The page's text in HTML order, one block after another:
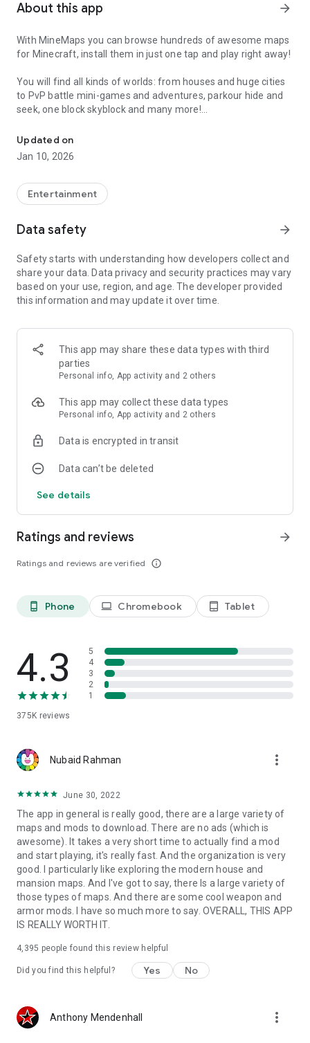
About this app arrow_forward
With MineMaps you can browse hundreds of awesome maps
for Minecraft, install them in just one tap and play right away!
You will find all kinds of worlds: from houses and huge cities
to PvP battle mini-games and adventures, parkour hide and
seek, one block skyblock and many more!
Installing a map is as easy as clicking "Download" and then
"Play" — the game will open automatically with your new map
other information.
MineMaps offers the best maps for you to enjoy and share
the fun with your friends!
DISCLAIMER: This is an unofficial application for Minecraft
Pocket Edition. This application is not affiliated in any way
with Mojang AB. The Minecraft Name, the Minecraft Brand
and the Minecraft Assets are all property of Mojang AB or
http://account.mojang.com/documents/brand_guidelines
Updated on
Jan 10, 2026
Entertainment
Data safety arrow_forward
Safety starts with understanding how developers collect and
share your data. Data privacy and security practices may vary
based on your use, region, and age. The developer provided
this information and may update it over time.
This app may share these data types with third
parties
Personal info, App activity and 2 others
This app may collect these data types
Personal info, App activity and 2 others
Data is encrypted in transit
Data can’t be deleted
See details
Ratings and reviews
Ratings and reviews are verified info_outline
arrow_forward
phone_android Phone laptop Chromebook tablet_android Tablet
4.3
375K reviews
5
4
3
2
1
Nubaid Rahman more_vert
June 30, 2022
The app in general is really good, there are a large variety of
maps and mods to download. There are no ads (which is
awesome). It takes a very short time to actually find a mod
and start playing, it's really fast. And the organization is very
good. I particularly like exploring the modern house and
mansion maps. And I've got to say, there Is a large variety of
those types of maps. And there are some cool weapon and
armor mods. I have so much more to say. OVERALL, THIS APP
IS REALLY WORTH IT.
4,395 people found this review helpful
Did you find this helpful? Yes No
Anthony Mendenhall more_vert